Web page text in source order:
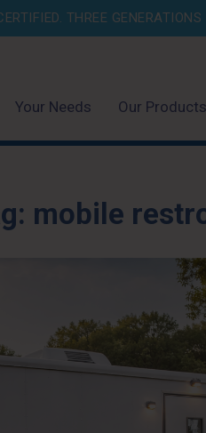
THREE
Your Needs Our Products
mobile